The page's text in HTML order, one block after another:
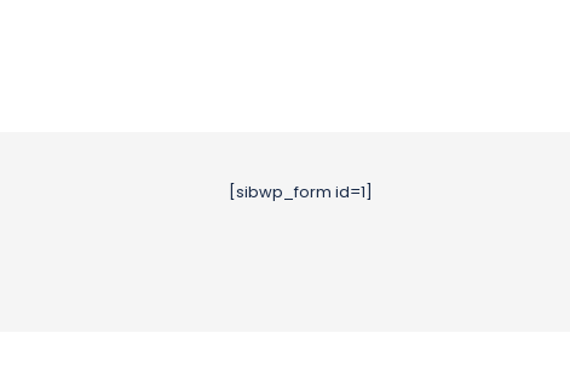
[sibwp_form id=1]